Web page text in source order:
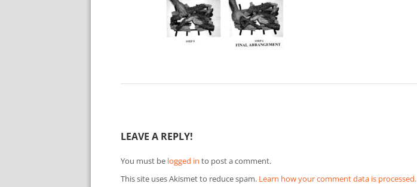
LEAVE A REPLY!
You must be logged in to post a comment.
This site uses Akismet to reduce spam. Learn how your comment data is processed.